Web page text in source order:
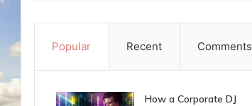
Popular Recent Comments
How a Corporate DJ